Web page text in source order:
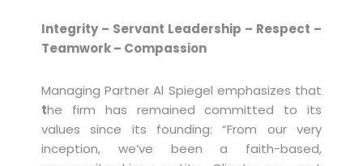
Integrity – Servant Leadership – Respect –
Teamwork – Compassion
Managing Partner Al Spiegel emphasizes that
the firm has remained committed to its
values since its founding: “From our very
inception, we’ve been a faith-based,